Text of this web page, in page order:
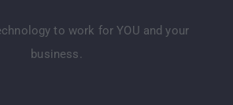
to work for YOU and your
business.